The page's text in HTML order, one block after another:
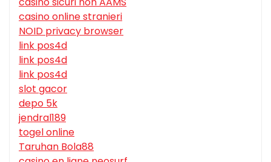
casino online stranieri
NOID privacy browser
link pos4d
link pos4d
link pos4d
slot gacor
depo 5k
jendral189
togel online
Taruhan Bola88